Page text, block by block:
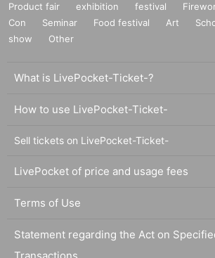
Product fair exhibition festival
Con
Seminar Food festival Art
show
Other
What is LivePocket-Ticket-?
How to use LivePocket-Ticket-
Sell tickets on LivePocket-Ticket-
LivePocket of price and usage fees
Terms of Use
Statement regarding the Act on